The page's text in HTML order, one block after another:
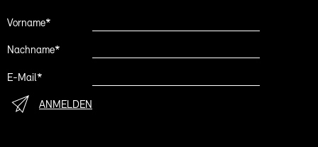
Vorname*
Nachname*
E-Mail*
ANMELDEN